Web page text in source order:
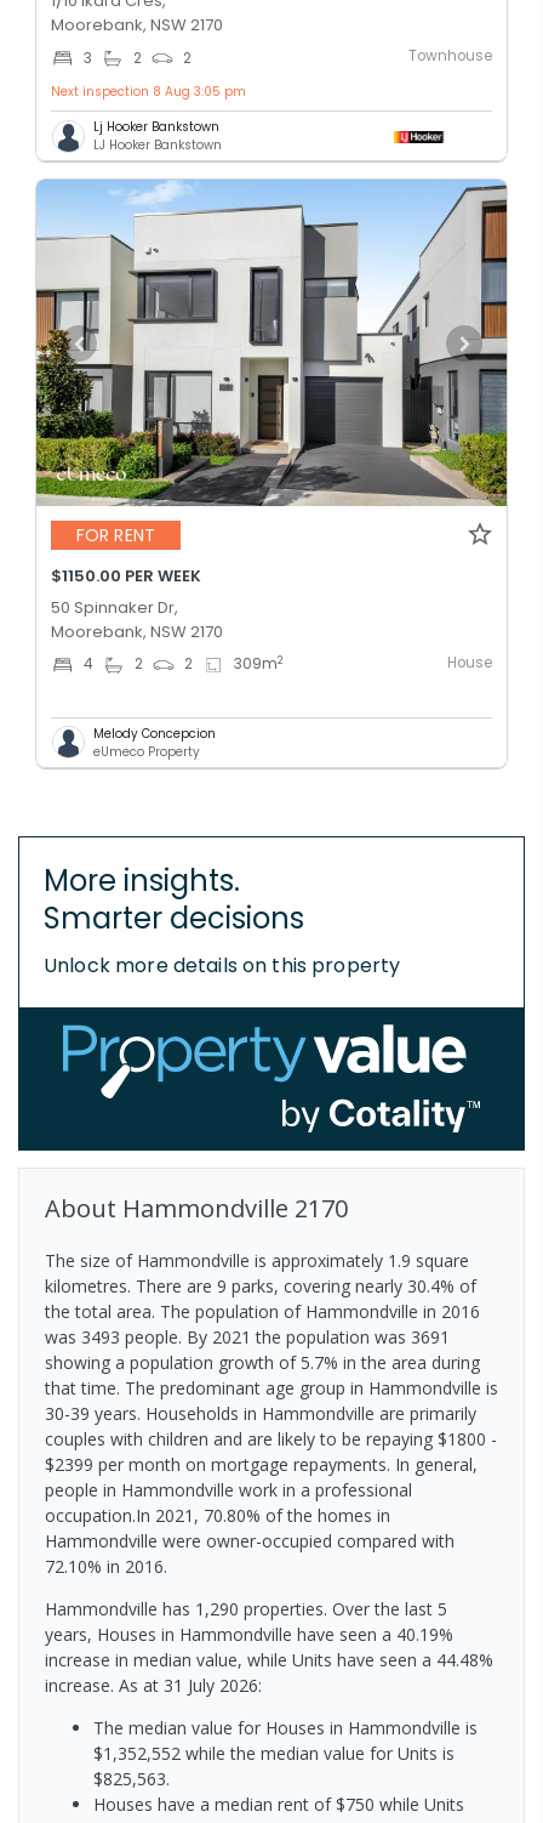
Moorebank, NSW 2170
3 2 2 Townhouse
Next inspection 8 Aug 3:05 pm
Lj Hooker Bankstown
LJ Hooker Bankstown
FOR RENT
$1150.00 PER WEEK
50 Spinnaker Dr,
Moorebank, NSW 2170
4 2 2 309m2 House
Melody Concepcion
eUmeco Property
More insights.
Smarter decisions
Unlock more details on this property
About Hammondville 2170
The size of Hammondville is approximately 1.9 square
kilometres. There are 9 parks, covering nearly 30.4% of
the total area. The population of Hammondville in 2016
was 3493 people. By 2021 the population was 3691
showing a population growth of 5.7% in the area during
that time. The predominant age group in Hammondville is
30-39 years. Households in Hammondville are primarily
couples with children and are likely to be repaying $1800 -
$2399 per month on mortgage repayments. In general,
people in Hammondville work in a professional
occupation.In 2021, 70.80% of the homes in
Hammondville were owner-occupied compared with
72.10% in 2016.
Hammondville has 1,290 properties. Over the last 5
years, Houses in Hammondville have seen a 40.19%
increase in median value, while Units have seen a 44.48%
increase. As at 31 July 2026:
The median value for Houses in Hammondville is
$1,352,552 while the median value for Units is
$825,563.
Houses have a median rent of $750 while Units